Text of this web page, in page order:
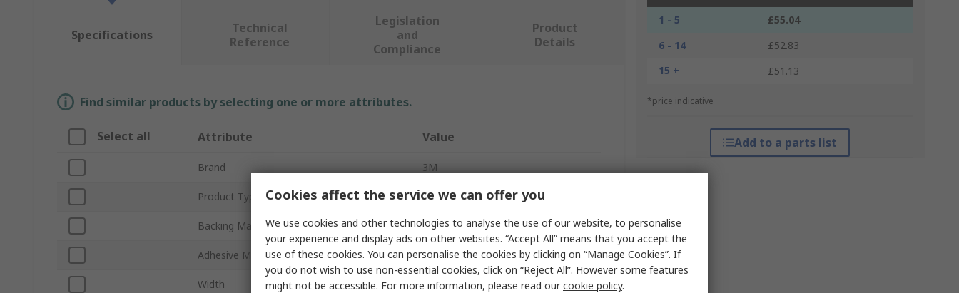
1 - 5
£55.04
6 - 14
£52.83
15 +
£51.13
*price indicative
Add to a parts list
Specifications
Technical
Reference
Legislation
and
Compliance
Product
Details
Find similar products by selecting one or more attributes.
Select all Attribute Value
Brand 3M
Product Type Masking Tape
Backing Material Polyester
Adhesive Material Acrylic
Width 25mm
Cookies affect the service we can offer you
We use cookies and other technologies to analyse the use of our website, to personalise
your experience and display ads on other websites. “Accept All” means that you accept the
use of these cookies. You can personalise the cookies by clicking on “Manage Cookies”. If
you do not wish to use non-essential cookies, click on “Reject All”. However some features
might not be accessible. For more information, please read ourcookie policy.